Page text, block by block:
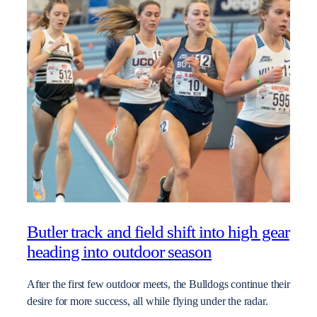
Butler track and field shift into high gear
heading into outdoor season
After the first few outdoor meets, the Bulldogs continue their
desire for more success, all while flying under the radar.